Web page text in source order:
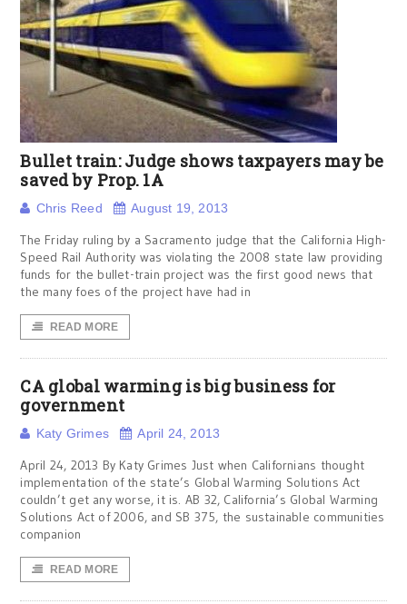
Bullet train: Judge shows taxpayers may be
saved by Prop. 1A
Chris Reed August 19, 2013
The Friday ruling by a Sacramento judge that the California High-
Speed Rail Authority was violating the 2008 state law providing
funds for the bullet-train project was the first good news that
the many foes of the project have had in
READ MORE
CA global warming is big business for
government
Katy Grimes April 24, 2013
April 24, 2013 By Katy Grimes Just when Californians thought
implementation of the state’s Global Warming Solutions Act
couldn’t get any worse, it is. AB 32, California’s Global Warming
Solutions Act of 2006, and SB 375, the sustainable communities
companion
READ MORE